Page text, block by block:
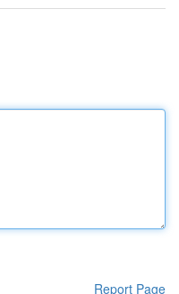
Report Page